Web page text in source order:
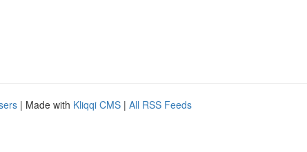
| Made with Kliqqi CMS | All RSS Feeds